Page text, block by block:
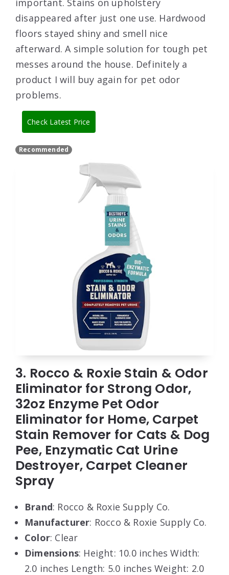
important. Stains on upholstery
disappeared after just one use. Hardwood
floors stayed shiny and smell nice
afterward. A simple solution for tough pet
messes around the house. Definitely a
product I will buy again for pet odor
problems.
Check Latest Price
Recommended
3. Rocco & Roxie Stain & Odor
Eliminator for Strong Odor,
32oz Enzyme Pet Odor
Eliminator for Home, Carpet
Stain Remover for Cats & Dog
Pee, Enzymatic Cat Urine
Destroyer, Carpet Cleaner
Spray
Brand: Rocco & Roxie Supply Co.
Manufacturer: Rocco & Roxie Supply Co.
Color: Clear
Dimensions: Height: 10.0 inches Width:
2.0 inches Length: 5.0 inches Weight: 2.0